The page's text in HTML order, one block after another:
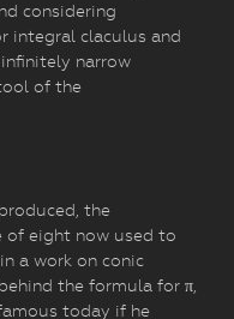
considering
integral claculus and
narrow
of the
the
of eight now used to
a work on conic
the formula for π,
today if he